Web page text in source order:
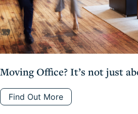
Moving Office? It’s not just
Find Out More